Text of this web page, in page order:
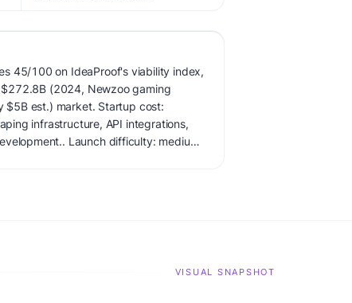
45/100 on IdeaProof's viability index,
(2024, Newzoo gaming
$5B est.) market. Startup cost:
infrastructure, API integrations,
Launch difficulty: medium.
VISUAL SNAPSHOT